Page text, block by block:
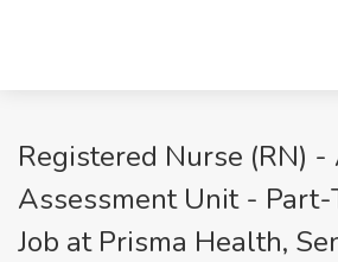
Registered Nurse (RN)
Assessment Unit -
Job at Prisma Health,